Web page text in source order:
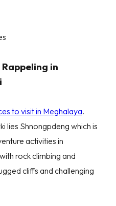
in
to visit in Meghalaya.
lies Shnongpdeng which is
activities in
rock climbing and
cliffs and challenging